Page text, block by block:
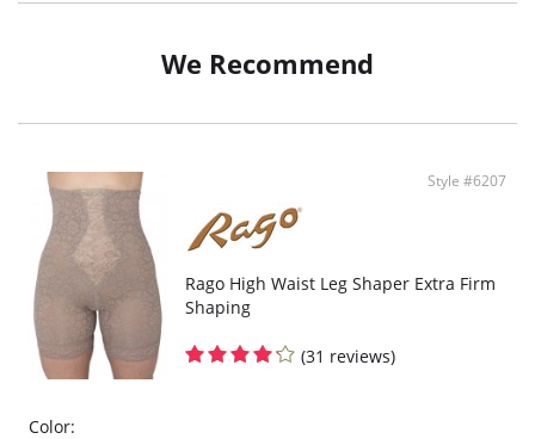
Adjustable straps.We Recommend
Style #6207
Rago High Waist Leg Shaper Extra Firm
Shaping
(31 reviews)
Color: